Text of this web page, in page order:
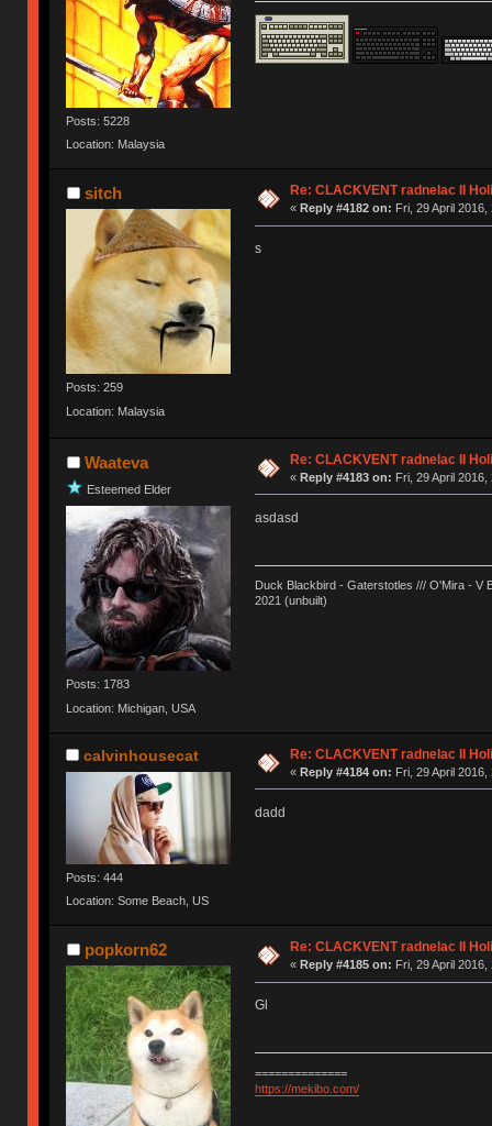
Posts: 5228
Location: Malaysia
sitch
Posts: 259
Location: Malaysia
Re: CLACKVENT radnelac II
« Reply #4182 on: Fri, 29 April 2016,
s
Waateva
Esteemed Elder
Posts: 1783
Location: Michigan, USA
Re: CLACKVENT radnelac II
« Reply #4183 on: Fri, 29 April 2016,
asdasd
Duck Blackbird - Gaterstotles /// O'Mira - V
2021 (unbuilt)
calvinhousecat
Posts: 444
Location: Some Beach, US
Re: CLACKVENT radnelac II
« Reply #4184 on: Fri, 29 April 2016,
dadd
popkorn62 Re: CLACKVENT radnelac II
« Reply #4185 on: Fri, 29 April 2016,
Gl
==============
https://mekibo.com/